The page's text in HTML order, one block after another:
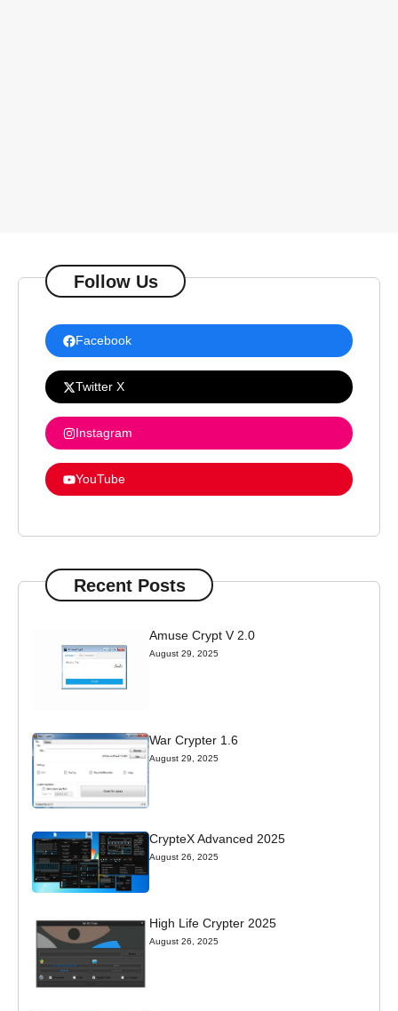
Follow Us
Facebook
Twitter X
Instagram
YouTube
Recent Posts
Amuse Crypt V 2.0
August 29, 2025
War Crypter 1.6
August 29, 2025
CrypteX Advanced 2025
August 26, 2025
High Life Crypter 2025
August 26, 2025